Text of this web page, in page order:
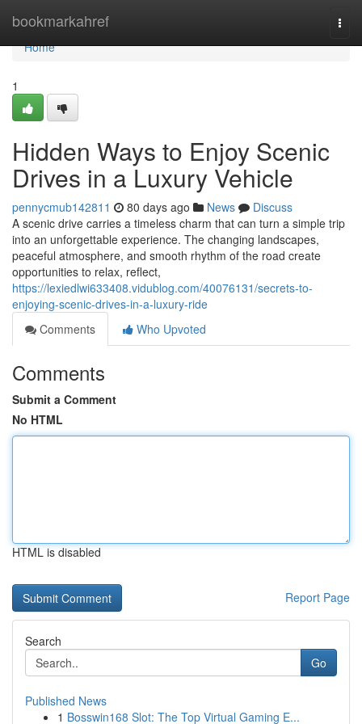
bookmarkahref
Home
Home
1
Hidden Ways to Enjoy Scenic
Drives in a Luxury Vehicle
pennycmub142811 80 days ago News
Discuss
A scenic drive carries a timeless charm that can turn a simple trip
into an unforgettable experience. The changing landscapes,
peaceful atmosphere, and smooth rhythm of the road create
opportunities to relax, reflect,
https://lexiedlwi633408.vidublog.com/40076131/secrets-to-
enjoying-scenic-drives-in-a-luxury-ride
Comments
Who Upvoted
Comments
Submit a Comment
No HTML
HTML is disabled
Report Page
Search
Go
Published News
1 Bosswin168 Slot: The Top Virtual Gaming E...